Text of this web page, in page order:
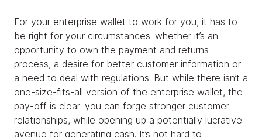
For your enterprise wallet to work for you, it has to
be right for your circumstances: whether it’s an
opportunity to own the payment and returns
process, a desire for better customer information or
a need to deal with regulations. But while there isn’t a
one-size-fits-all version of the enterprise wallet, the
pay-off is clear: you can forge stronger customer
relationships, while opening up a potentially lucrative
avenue for generating cash. It’s not hard to